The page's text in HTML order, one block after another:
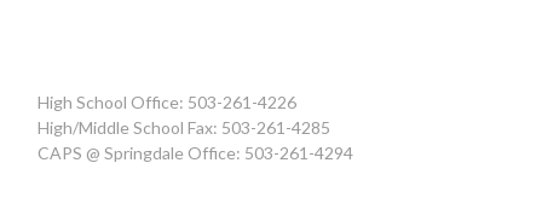
High School Office: 503-261-4226
High/Middle School Fax: 503-261-4285
CAPS @ Springdale Office: 503-261-4294